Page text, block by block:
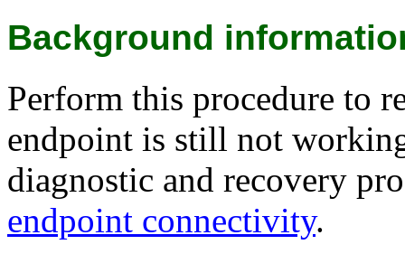
Background
Perform this procedure to
endpoint is still not
diagnostic and recovery
endpoint connectivity.